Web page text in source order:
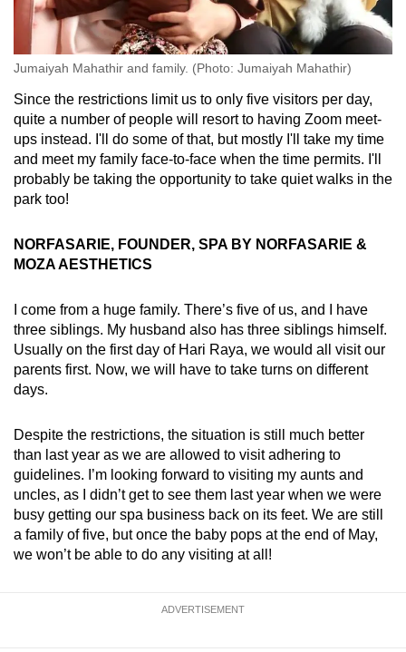
Jumaiyah Mahathir and family. (Photo: Jumaiyah Mahathir)
Since the restrictions limit us to only five visitors per day,
quite a number of people will resort to having Zoom meet-
ups instead. I'll do some of that, but mostly I'll take my time
and meet my family face-to-face when the time permits. I'll
probably be taking the opportunity to take quiet walks in the
park too!
NORFASARIE, FOUNDER, SPA BY NORFASARIE &
MOZA AESTHETICS
I come from a huge family. There’s five of us, and I have
three siblings. My husband also has three siblings himself.
Usually on the first day of Hari Raya, we would all visit our
parents first. Now, we will have to take turns on different
days.
Despite the restrictions, the situation is still much better
than last year as we are allowed to visit adhering to
guidelines. I’m looking forward to visiting my aunts and
uncles, as I didn’t get to see them last year when we were
busy getting our spa business back on its feet. We are still
a family of five, but once the baby pops at the end of May,
we won’t be able to do any visiting at all!
ADVERTISEMENT